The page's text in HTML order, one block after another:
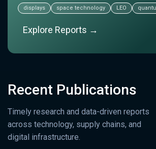
displays space technology LEO
Explore Reports →
Recent Publications
Timely research and data-driven reports
across technology, supply chains, and
digital infrastructure.